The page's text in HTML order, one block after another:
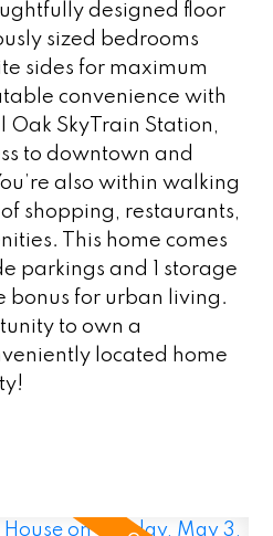
designed floor
sized bedrooms
sides for maximum
convenience with
Oak SkyTrain Station,
to downtown and
also within walking
shopping, restaurants,
This home comes
parkings and 1 storage
bonus for urban living.
to own a
located home